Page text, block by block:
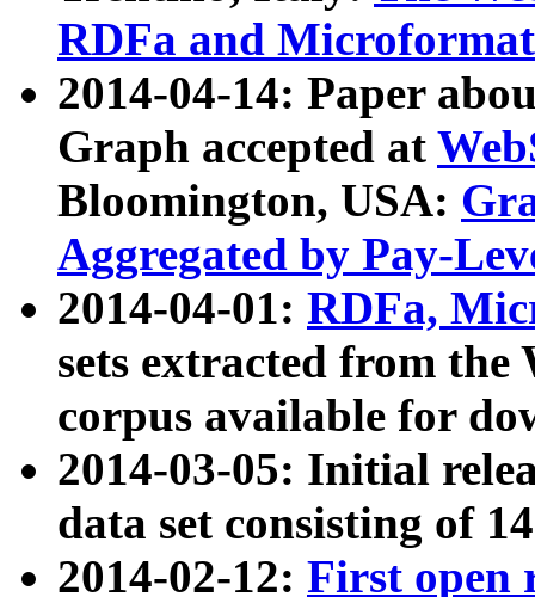
RDFa and Microformat
2014-04-14: Paper
Graph accepted at
Bloomington, USA:
Aggregated by Pay-
2014-04-01: RDFa,
sets extracted from
corpus available for
2014-03-05: Initial
data set consisting of
2014-02-12: First open